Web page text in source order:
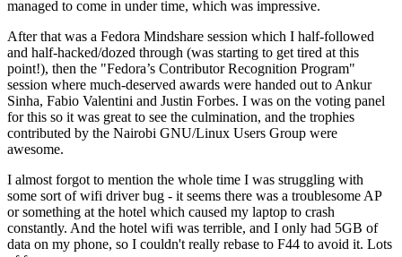
managed to come in under time, which was impressive.
After that was a Fedora Mindshare session which I half-followed
and half-hacked/dozed through (was starting to get tired at this
point!), then the "Fedora’s Contributor Recognition Program"
session where much-deserved awards were handed out to Ankur
Sinha, Fabio Valentini and Justin Forbes. I was on the voting panel
for this so it was great to see the culmination, and the trophies
contributed by the Nairobi GNU/Linux Users Group were
awesome.
I almost forgot to mention the whole time I was struggling with
some sort of wifi driver bug - it seems there was a troublesome AP
or something at the hotel which caused my laptop to crash
constantly. And the hotel wifi was terrible, and I only had 5GB of
data on my phone, so I couldn't really rebase to F44 to avoid it. Lots